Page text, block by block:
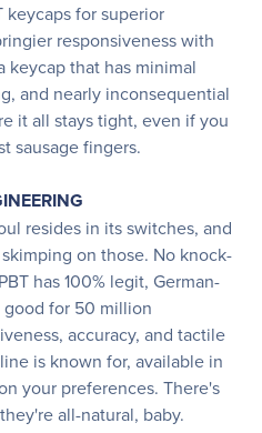
keycaps for superior
responsiveness with
keycap that has minimal
and nearly inconsequential
it all stays tight, even if you
sausage fingers.
resides in its switches, and
on those. No knock-
has 100% legit, German-
good for 50 million
accuracy, and tactile
is known for, available in
your preferences. There's
all-natural, baby.